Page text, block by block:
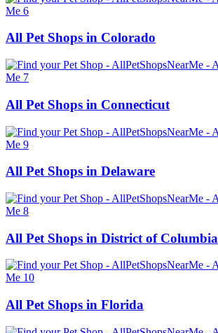
All Pet Shops in Colorado
All Pet Shops in Connecticut
All Pet Shops in Delaware
All Pet Shops in District of Columbia
All Pet Shops in Florida